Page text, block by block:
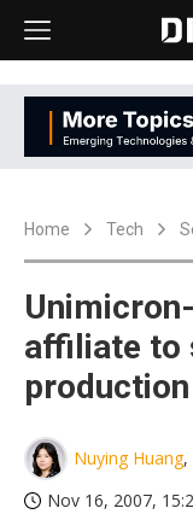
Home Tech
affiliate to
Nuying Huang,
Nov 16, 2007,